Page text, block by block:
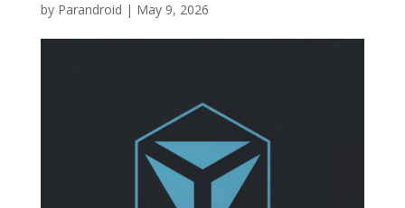
by Parandroid | May 9, 2026